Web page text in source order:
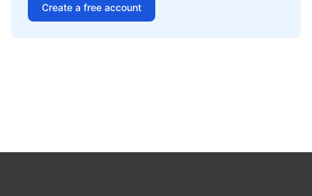
Create a free account